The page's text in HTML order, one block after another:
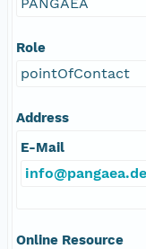
Role
pointOfContact
Address
E-Mail
info@pangaea.de
Online Resource